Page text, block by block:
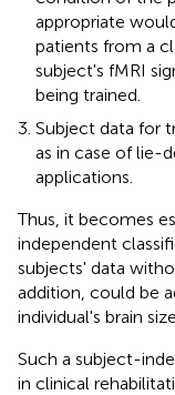
appropriate
patients from a
subject's fMRI
being trained.
Subject data for
as in case of lie-
applications.
Thus, it becomes
independent
subjects' data
addition, could be
individual's brain
Such a subject-
in clinical